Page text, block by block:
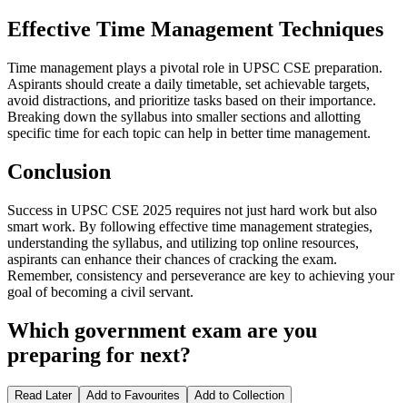
Effective Time Management Techniques
Time management plays a pivotal role in UPSC CSE preparation.
Aspirants should create a daily timetable, set achievable targets,
avoid distractions, and prioritize tasks based on their importance.
Breaking down the syllabus into smaller sections and allotting
specific time for each topic can help in better time management.
Conclusion
Success in UPSC CSE 2025 requires not just hard work but also
smart work. By following effective time management strategies,
understanding the syllabus, and utilizing top online resources,
aspirants can enhance their chances of cracking the exam.
Remember, consistency and perseverance are key to achieving your
goal of becoming a civil servant.
Which government exam are you
preparing for next?
Read Later Add to Favourites Add to Collection